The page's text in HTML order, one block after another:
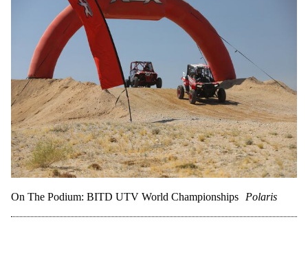
On The Podium: BITD UTV World Championships Polaris